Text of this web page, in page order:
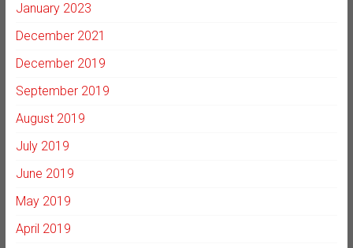
January 2023
December 2021
December 2019
September 2019
August 2019
July 2019
June 2019
May 2019
April 2019